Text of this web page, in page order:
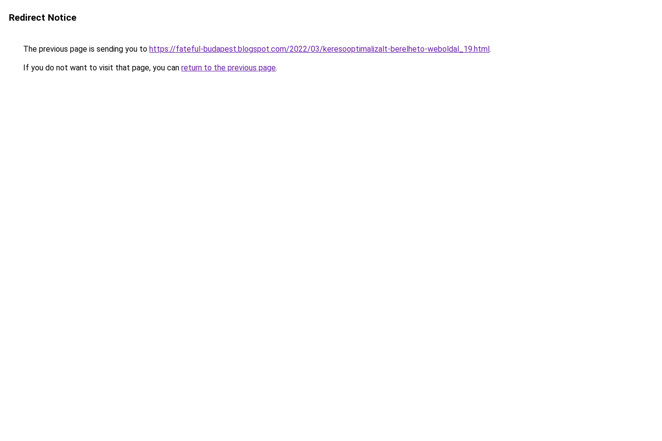
Redirect Notice
The previous page is sending you to https://fateful-budapest.blogspot.com/2022/03/keresooptimalizalt-berelheto-weboldal_19.html.
If you do not want to visit that page, you can return to the previous page.